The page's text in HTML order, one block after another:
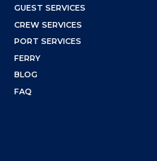
GUEST SERVICES
CREW SERVICES
PORT SERVICES
FERRY
BLOG
FAQ